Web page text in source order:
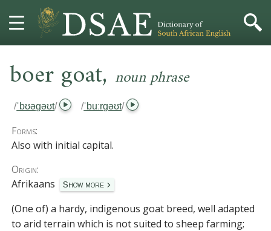
PROJECT
CONTACT
boer goat, noun phrase
/ˈbʊəɡəʊt/ /ˈbuːrɡəʊt/
Forms:
Also with initial capital.
Origin:
Afrikaans
Show more
(One of) a hardy, indigenous goat breed, well adapted
to arid terrain which is not suited to sheep farming;